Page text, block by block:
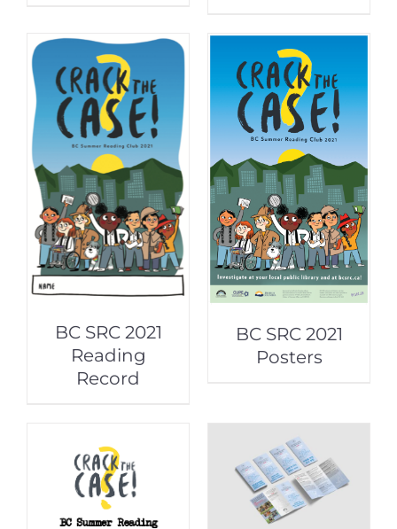
BC SRC 2021
Reading
Record
BC SRC 2021
Posters